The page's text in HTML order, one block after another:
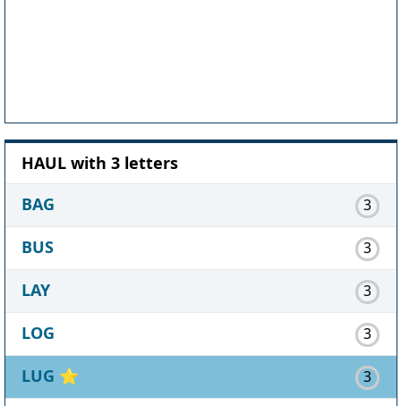
HAUL with 3 letters
BAG
3
BUS 3
LAY 3
LOG 3
LUG ⭐ 3